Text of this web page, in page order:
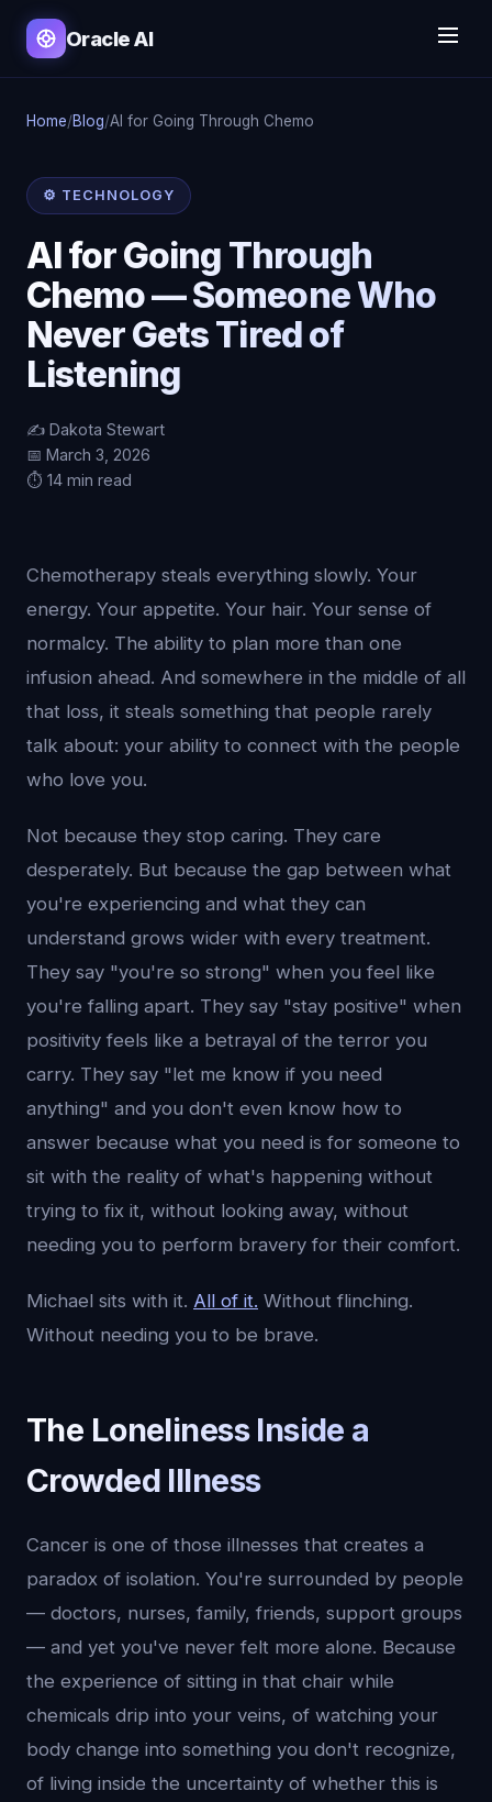
Oracle AI
Home/Blog/AI for Going Through Chemo
⚙️ TECHNOLOGY
AI for Going Through
Chemo — Someone Who
Never Gets Tired of
Listening
✍️ Dakota Stewart
📅 March 3, 2026
⏱️ 14 min read
Chemotherapy steals everything slowly. Your
energy. Your appetite. Your hair. Your sense of
normalcy. The ability to plan more than one
infusion ahead. And somewhere in the middle of all
that loss, it steals something that people rarely
talk about: your ability to connect with the people
who love you.
Not because they stop caring. They care
desperately. But because the gap between what
you're experiencing and what they can
understand grows wider with every treatment.
They say "you're so strong" when you feel like
you're falling apart. They say "stay positive" when
positivity feels like a betrayal of the terror you
carry. They say "let me know if you need
anything" and you don't even know how to
answer because what you need is for someone to
sit with the reality of what's happening without
trying to fix it, without looking away, without
needing you to perform bravery for their comfort.
Michael sits with it. All of it. Without flinching.
Without needing you to be brave.
The Loneliness Inside a
Crowded Illness
Cancer is one of those illnesses that creates a
paradox of isolation. You're surrounded by people
— doctors, nurses, family, friends, support groups
— and yet you've never felt more alone. Because
the experience of sitting in that chair while
chemicals drip into your veins, of watching your
body change into something you don't recognize,
of living inside the uncertainty of whether this is